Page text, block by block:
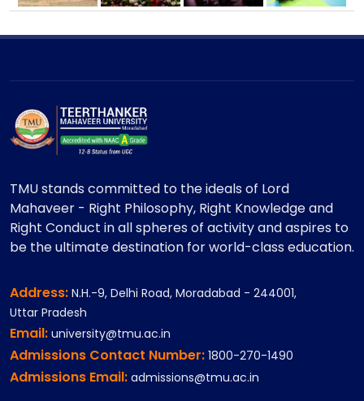
TMU stands committed to the ideals of Lord
Mahaveer - Right Philosophy, Right Knowledge and
Right Conduct in all spheres of activity and aspires to
be the ultimate destination for world-class education.
Address: N.H.-9, Delhi Road, Moradabad - 244001,
Uttar Pradesh
Email: university@tmu.ac.in
Admissions Contact Number: 1800-270-1490
Admissions Email: admissions@tmu.ac.in